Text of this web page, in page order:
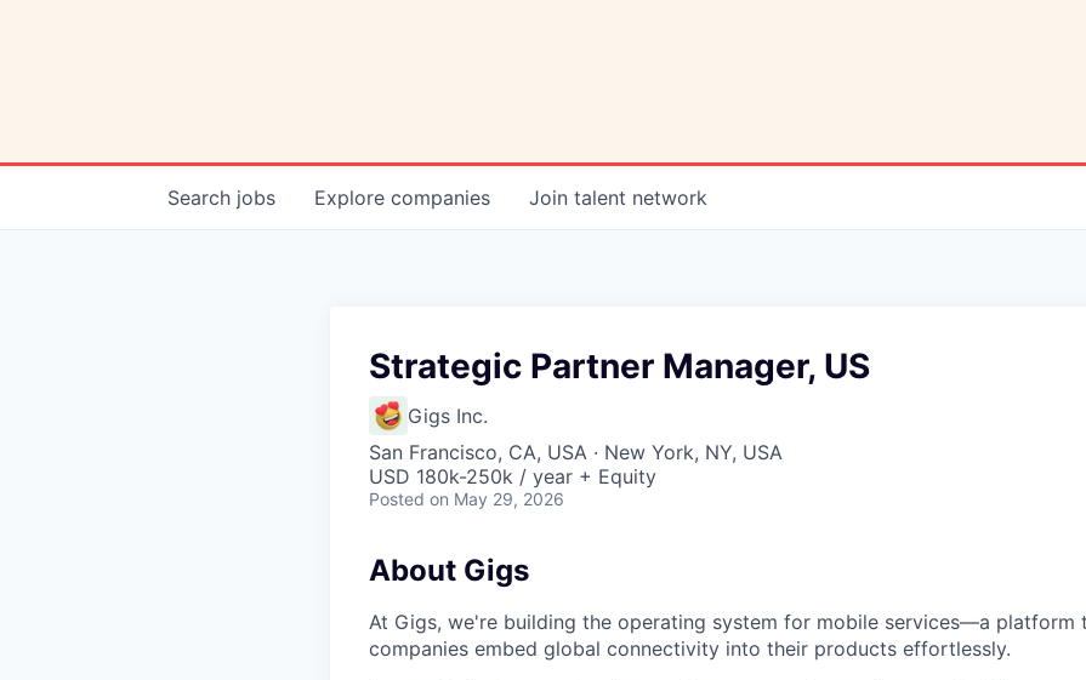
Search jobs Explore companies Join talent network
Strategic Partner Manager, US
Gigs Inc.
San Francisco, CA, USA · New York, NY, USA
USD 180k-250k / year + Equity
Posted on May 29, 2026
About Gigs
At Gigs, we're building the operating system for mobile services—a platform
companies embed global connectivity into their products effortlessly.